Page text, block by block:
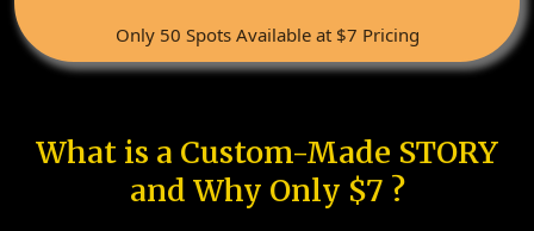
Only 50 Spots Available at $7 Pricing
What is a Custom-Made STORY
and Why Only $7 ?